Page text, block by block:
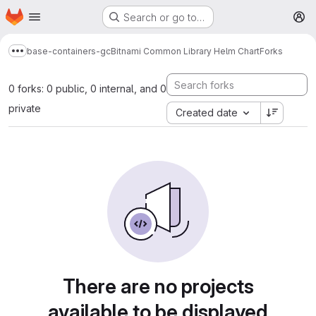
Skip to main content
Homepage Search or go to…
Show more breadcrumbs
base-containers-gcBitnami Common Library Helm ChartForks
0 forks: 0 public, 0 internal, and 0
private
Created date
There are no projects